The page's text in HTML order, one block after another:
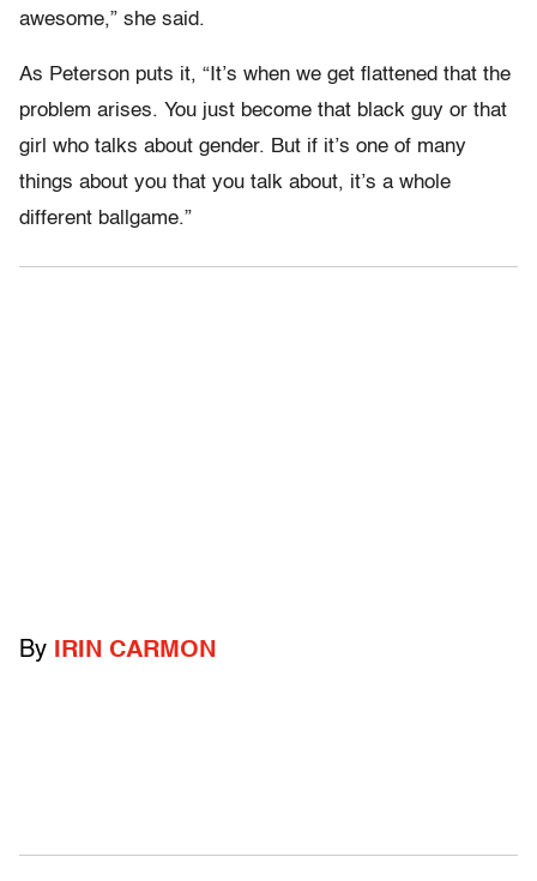
awesome,” she said.
As Peterson puts it, “It’s when we get flattened that the
problem arises. You just become that black guy or that
girl who talks about gender. But if it’s one of many
things about you that you talk about, it’s a whole
different ballgame.”
By IRIN CARMON